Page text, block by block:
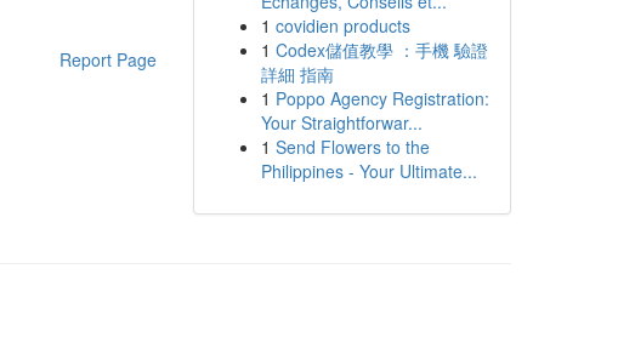
Report Page
1 covidien products
1 Codex儲值教學 ：手機 驗證
詳細 指南
1 Poppo Agency Registration:
Your Straightforwar...
1 Send Flowers to the
Philippines - Your Ultimate...